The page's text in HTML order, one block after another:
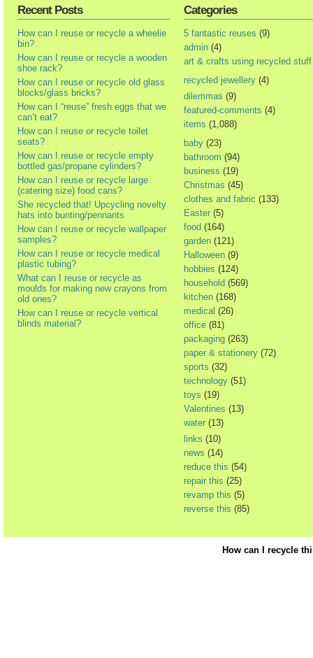
Recent Posts
How can I reuse or recycle a wheelie
bin?
How can I reuse or recycle a wooden
shoe rack?
How can I reuse or recycle old glass
blocks/glass bricks?
How can I “reuse” fresh eggs that we
can’t eat?
How can I reuse or recycle toilet
seats?
How can I reuse or recycle empty
bottled gas/propane cylinders?
How can I reuse or recycle large
(catering size) food cans?
She recycled that! Upcycling novelty
hats into bunting/pennants
How can I reuse or recycle wallpaper
samples?
How can I reuse or recycle medical
plastic tubing?
What can I reuse or recycle as
moulds for making new crayons from
old ones?
How can I reuse or recycle vertical
blinds material?
Categories
5 fantastic reuses (9)
admin (4)
art & crafts using recycled stuff
recycled jewellery (4)
dilemmas (9)
featured-comments (4)
items (1,088)
baby (23)
bathroom (94)
business (19)
Christmas (45)
clothes and fabric (133)
Easter (5)
food (164)
garden (121)
Halloween (9)
hobbies (124)
household (569)
kitchen (168)
medical (26)
office (81)
packaging (263)
paper & stationery (72)
sports (32)
technology (51)
toys (19)
Valentines (13)
water (13)
links (10)
news (14)
reduce this (54)
repair this (25)
revamp this (5)
reverse this (85)
How can I recycle